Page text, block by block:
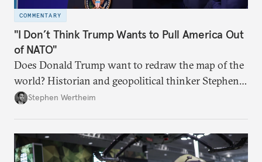
COMMENTARY
"I Don’t Think Trump Wants to Pull America Out
of NATO"
Does Donald Trump want to redraw the map of the
world? Historian and geopolitical thinker Stephen
Wertheim tries to parse the logic behind current
Stephen Wertheim